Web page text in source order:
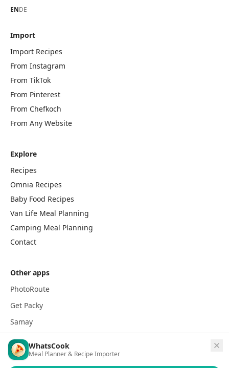
WhatsCook
Meal Planner & Recipe Importer
ENDE
Import
Import Recipes
From Instagram
From TikTok
From Pinterest
From Chefkoch
From Any Website
Explore
Recipes
Omnia Recipes
Baby Food Recipes
Van Life Meal Planning
Camping Meal Planning
Contact
Other apps
PhotoRoute
Get Packy
Samay